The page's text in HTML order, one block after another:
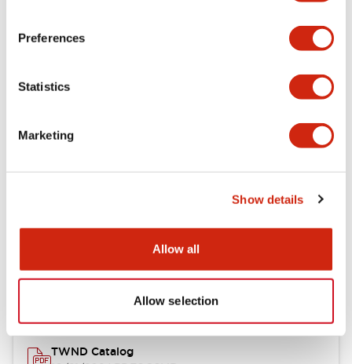
Preferences
Statistics
Marketing
Show details
Allow all
Allow selection
Other Specifications
Documents and Files
TWND Catalog